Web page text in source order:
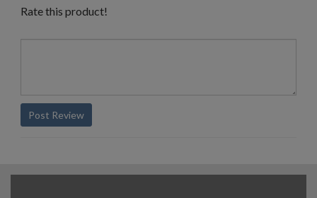
Rate this product!
Post Review